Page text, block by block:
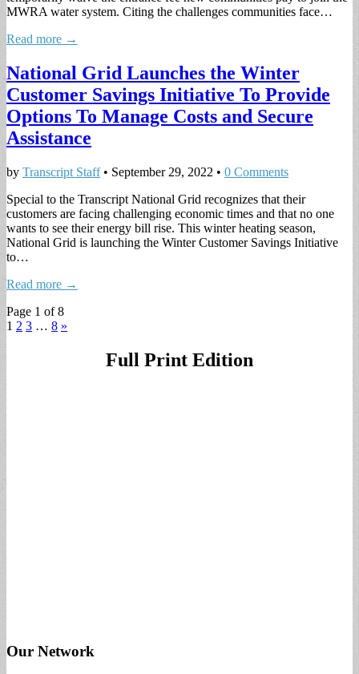
MWRA water system. Citing the challenges communities face…
Read more →
National Grid Launches the Winter
Customer Savings Initiative To Provide
Options To Manage Costs and Secure
Assistance
by Transcript Staff• September 29, 2022 • 0 Comments
Special to the Transcript National Grid recognizes that their
customers are facing challenging economic times and that no one
wants to see their energy bill rise. This winter heating season,
National Grid is launching the Winter Customer Savings Initiative
to…
Read more →
Page 1 of 8
1 2 3 … 8 »
Full Print Edition
Our Network